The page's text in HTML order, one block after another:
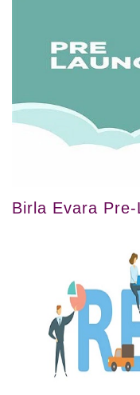
Birla Evara Pre-